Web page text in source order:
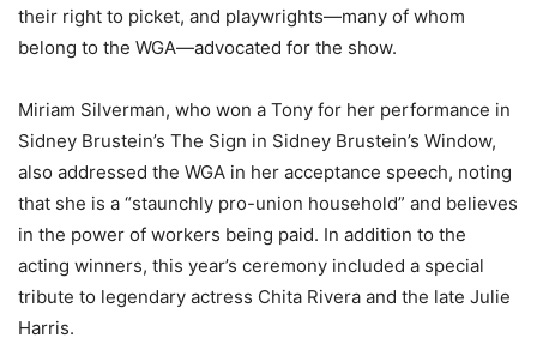
their right to picket, and playwrights—many of whom
belong to the WGA—advocated for the show.
Miriam Silverman, who won a Tony for her performance in
Sidney Brustein’s The Sign in Sidney Brustein’s Window,
also addressed the WGA in her acceptance speech, noting
that she is a “staunchly pro-union household” and believes
in the power of workers being paid. In addition to the
acting winners, this year’s ceremony included a special
tribute to legendary actress Chita Rivera and the late Julie
Harris.